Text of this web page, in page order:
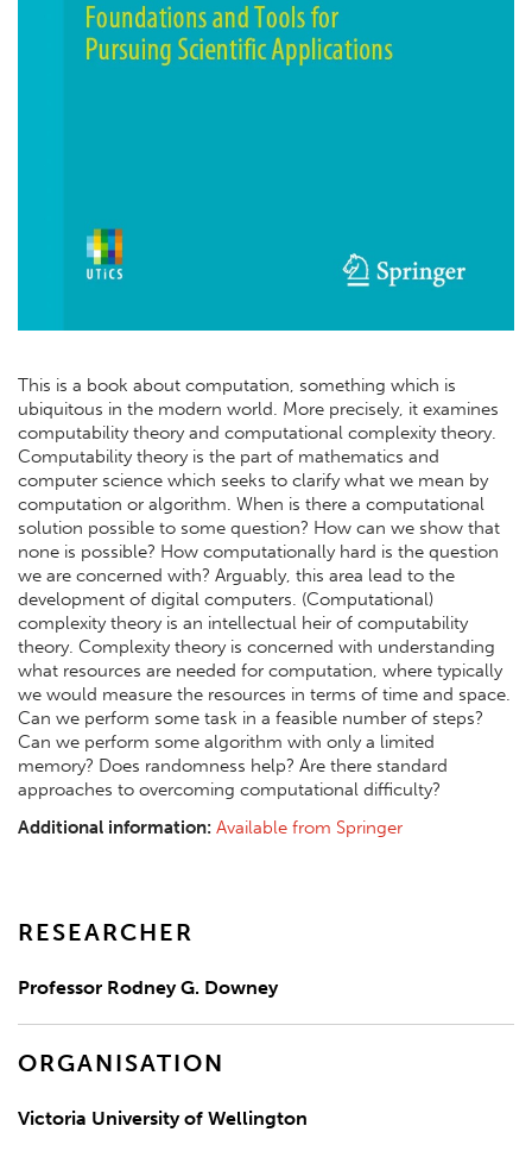
This is a book about computation, something which is
ubiquitous in the modern world. More precisely, it examines
computability theory and computational complexity theory.
Computability theory is the part of mathematics and
computer science which seeks to clarify what we mean by
computation or algorithm. When is there a computational
solution possible to some question? How can we show that
none is possible? How computationally hard is the question
we are concerned with? Arguably, this area lead to the
development of digital computers. (Computational)
complexity theory is an intellectual heir of computability
theory. Complexity theory is concerned with understanding
what resources are needed for computation, where typically
we would measure the resources in terms of time and space.
Can we perform some task in a feasible number of steps?
Can we perform some algorithm with only a limited
memory? Does randomness help? Are there standard
approaches to overcoming computational difficulty?
Additional information: Available from Springer
RESEARCHER
Professor Rodney G. Downey
ORGANISATION
Victoria University of Wellington